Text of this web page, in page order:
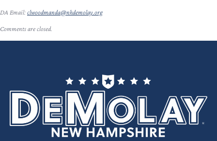
DA Email:clwoodmanda@nhdemolay.org
Comments are closed.